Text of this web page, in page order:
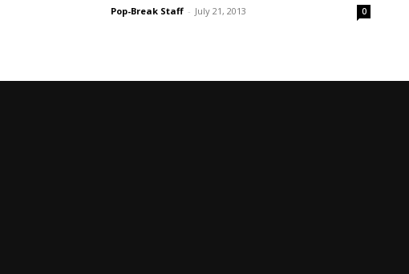
Pop-Break Staff - July 21, 2013 0